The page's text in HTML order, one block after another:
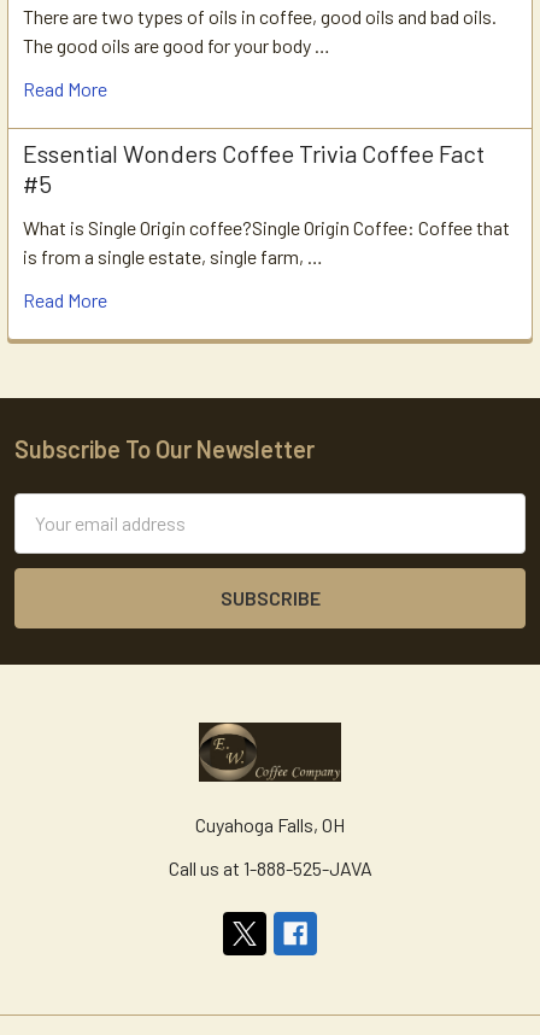
There are two types of oils in coffee, good oils and bad oils.
The good oils are good for your body …
Read More
Essential Wonders Coffee Trivia Coffee Fact
#5
What is Single Origin coffee?Single Origin Coffee: Coffee that
is from a single estate, single farm, …
Read More
Footer
Subscribe To Our Newsletter
Address
Cuyahoga Falls, OH
Call us at 1-888-525-JAVA